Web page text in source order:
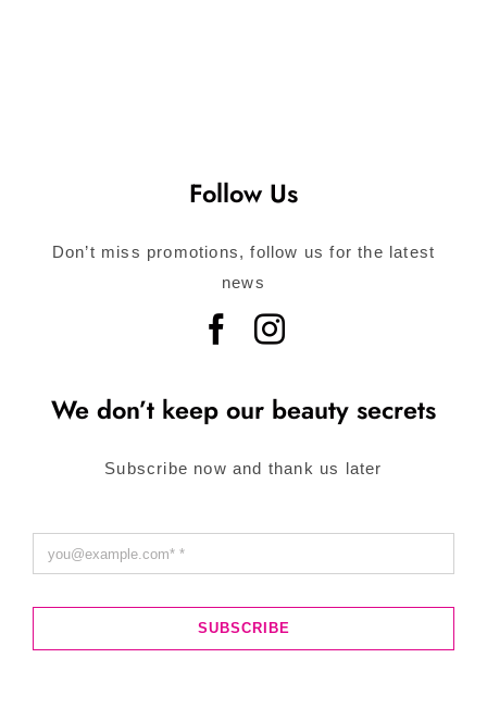
Follow Us
Don’t miss promotions, follow us for the latest
news
We don’t keep our beauty secrets
Subscribe now and thank us later
SUBSCRIBE